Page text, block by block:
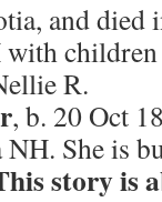
and
children
R.
, b. 20 Oct
NH. She is
story is